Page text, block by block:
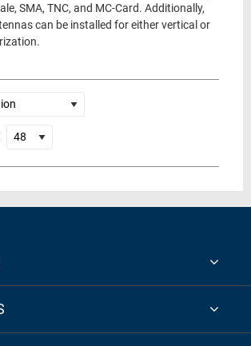
SMA, TNC, and MC-Card. Additionally,
can be installed for either vertical or